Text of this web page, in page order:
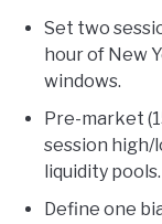
Set two
hour of New
windows.
Pre-market
session high/
liquidity pools.
Define one